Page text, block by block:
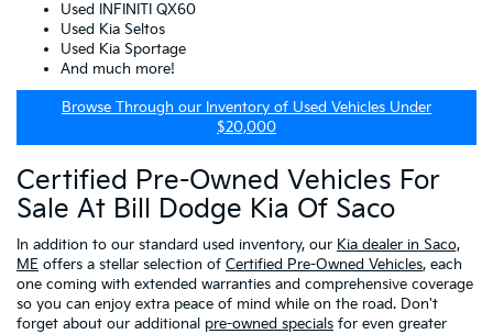
Used INFINITI QX60
Used Kia Seltos
Used Kia Sportage
And much more!
Browse Through our Inventory of Used Vehicles Under
$20,000
Certified Pre-Owned Vehicles For
Sale At Bill Dodge Kia Of Saco
In addition to our standard used inventory, our Kia dealer in Saco,
ME offers a stellar selection of Certified Pre-Owned Vehicles, each
one coming with extended warranties and comprehensive coverage
so you can enjoy extra peace of mind while on the road. Don't
forget about our additional pre-owned specials for even greater